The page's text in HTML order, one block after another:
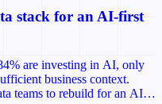
stack for an AI-first
are investing in AI, only
business context.
teams to rebuild for an AI-